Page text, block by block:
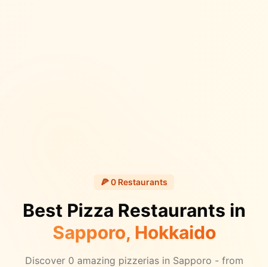
🍕0 Restaurants
Best Pizza Restaurants in
Sapporo, Hokkaido
Discover 0 amazing pizzerias in Sapporo - from